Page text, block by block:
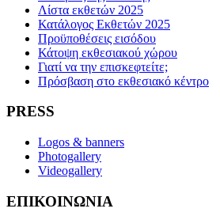
Λίστα εκθετών 2025
Κατάλογος Εκθετών 2025
Προϋποθέσεις εισόδου
Κάτοψη εκθεσιακού χώρου
Γιατί να την επισκεφτείτε;
Πρόσβαση στο εκθεσιακό κέντρο
PRESS
Logos & banners
Photogallery
Videogallery
ΕΠΙΚΟΙΝΩΝΙΑ